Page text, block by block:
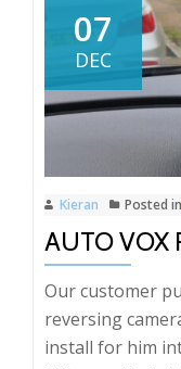
07
DEC
Kieran Posted in
AUTO VOX
Our customer
reversing
install for him